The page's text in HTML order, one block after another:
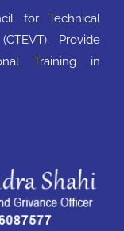
for Technical
Provide
Training in